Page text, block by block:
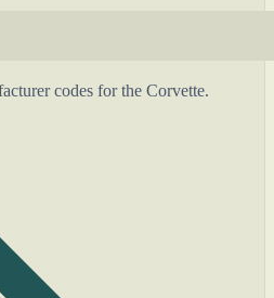
codes for the Corvette.